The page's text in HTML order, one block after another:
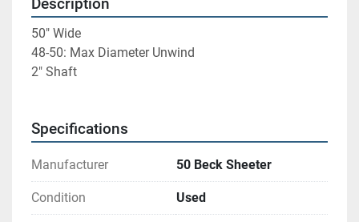
Description
50" Wide
48-50: Max Diameter Unwind
2" Shaft
Specifications
Manufacturer 50 Beck Sheeter
Condition Used